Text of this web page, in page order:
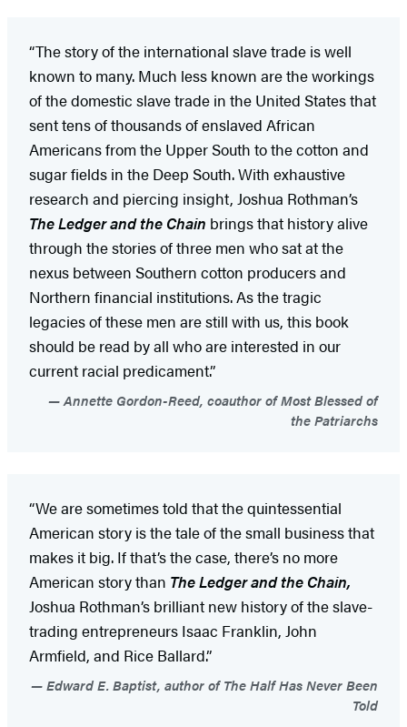
“The story of the international slave trade is well
known to many. Much less known are the workings
of the domestic slave trade in the United States that
sent tens of thousands of enslaved African
Americans from the Upper South to the cotton and
sugar fields in the Deep South. With exhaustive
research and piercing insight, Joshua Rothman’s
The Ledger and the Chain brings that history alive
through the stories of three men who sat at the
nexus between Southern cotton producers and
Northern financial institutions. As the tragic
legacies of these men are still with us, this book
should be read by all who are interested in our
current racial predicament.”
Annette Gordon-Reed, coauthor of Most Blessed of
the Patriarchs
“We are sometimes told that the quintessential
American story is the tale of the small business that
makes it big. If that’s the case, there’s no more
American story than The Ledger and the Chain,
Joshua Rothman’s brilliant new history of the slave-
trading entrepreneurs Isaac Franklin, John
Armfield, and Rice Ballard.”
Edward E. Baptist, author of The Half Has Never Been
Told